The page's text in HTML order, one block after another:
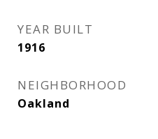
YEAR BUILT
1916
NEIGHBORHOOD
Oakland